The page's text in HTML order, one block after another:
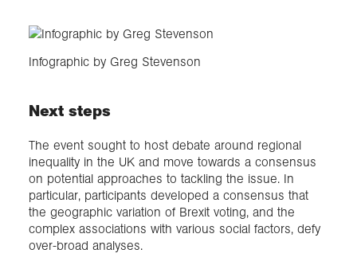
Infographic by Greg Stevenson
Next steps
The event sought to host debate around regional
inequality in the UK and move towards a consensus
on potential approaches to tackling the issue. In
particular, participants developed a consensus that
the geographic variation of Brexit voting, and the
complex associations with various social factors, defy
over-broad analyses.